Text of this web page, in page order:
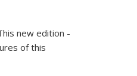
new edition -
of this